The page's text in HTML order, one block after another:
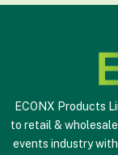
ECONX Products
to retail &
events industry